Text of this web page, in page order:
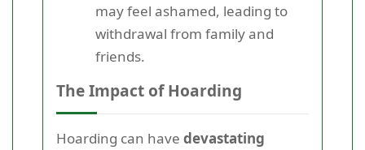
may feel ashamed, leading to
withdrawal from family and
friends.
The Impact of Hoarding
Hoarding can have devastating